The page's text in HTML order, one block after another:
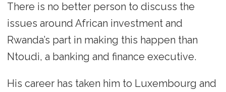
There is no better person to discuss the
issues around African investment and
Rwanda’s part in making this happen than
Ntoudi, a banking and finance executive.
His career has taken him to Luxembourg and